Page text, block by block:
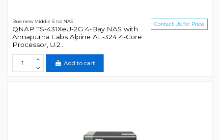
Business Middle End NAS
QNAP TS-431XeU-2G 4-Bay NAS with
Annapurna Labs Alpine AL-324 4-Core
Processor, U.2...
Contact Us for Price
Add to cart